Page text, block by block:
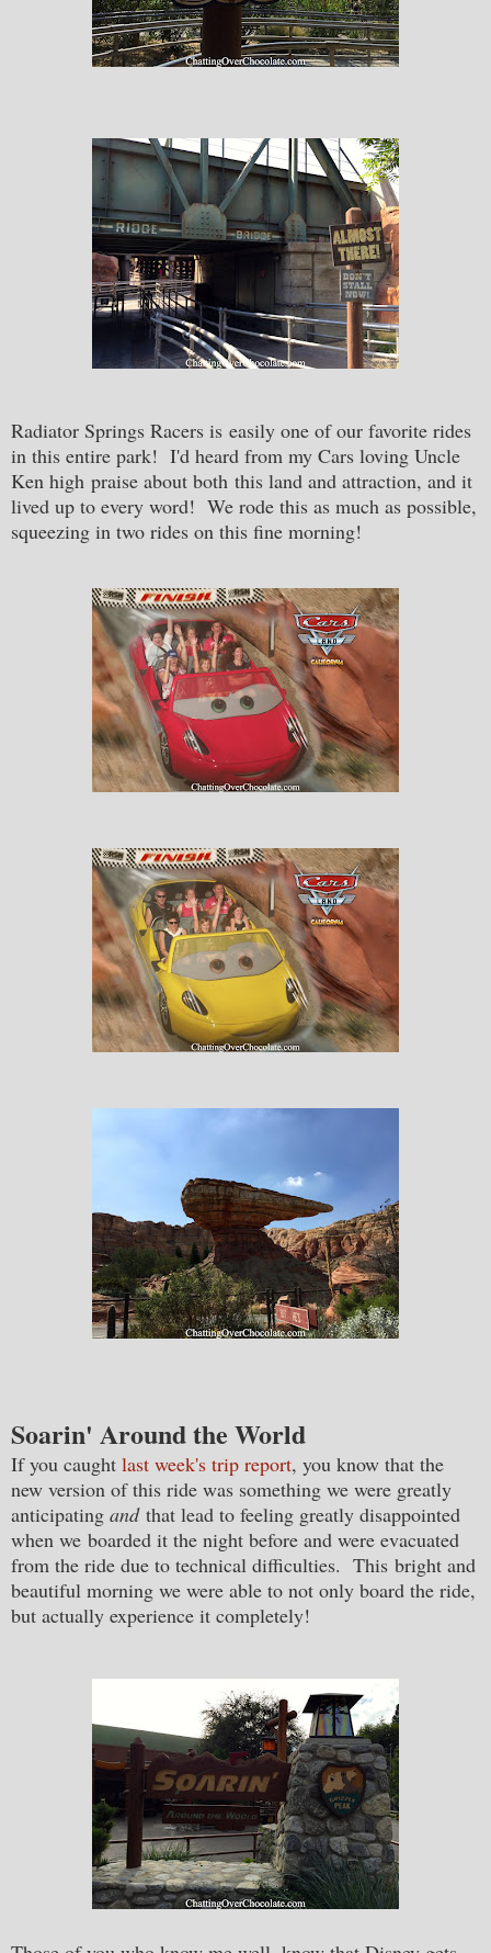
Radiator Springs Racers is easily one of our favorite rides
in this entire park! I'd heard from my Cars loving Uncle
Ken high praise about both this land and attraction, and it
lived up to every word! We rode this as much as possible,
squeezing in two rides on this fine morning!
Soarin' Around the World
If you caught last week's trip report, you know that the
new version of this ride was something we were greatly
anticipating andthat lead to feeling greatly disappointed
when we boarded it the night before and were evacuated
from the ride due to technical difficulties. This bright and
beautiful morning we were able to not only board the ride,
but actually experience it completely!